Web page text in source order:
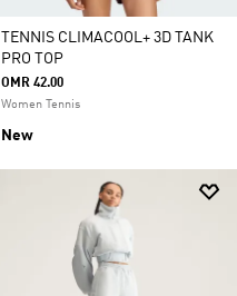
TENNIS CLIMACOOL+ 3D TANK
PRO TOP
OMR 42.00
Women Tennis
New